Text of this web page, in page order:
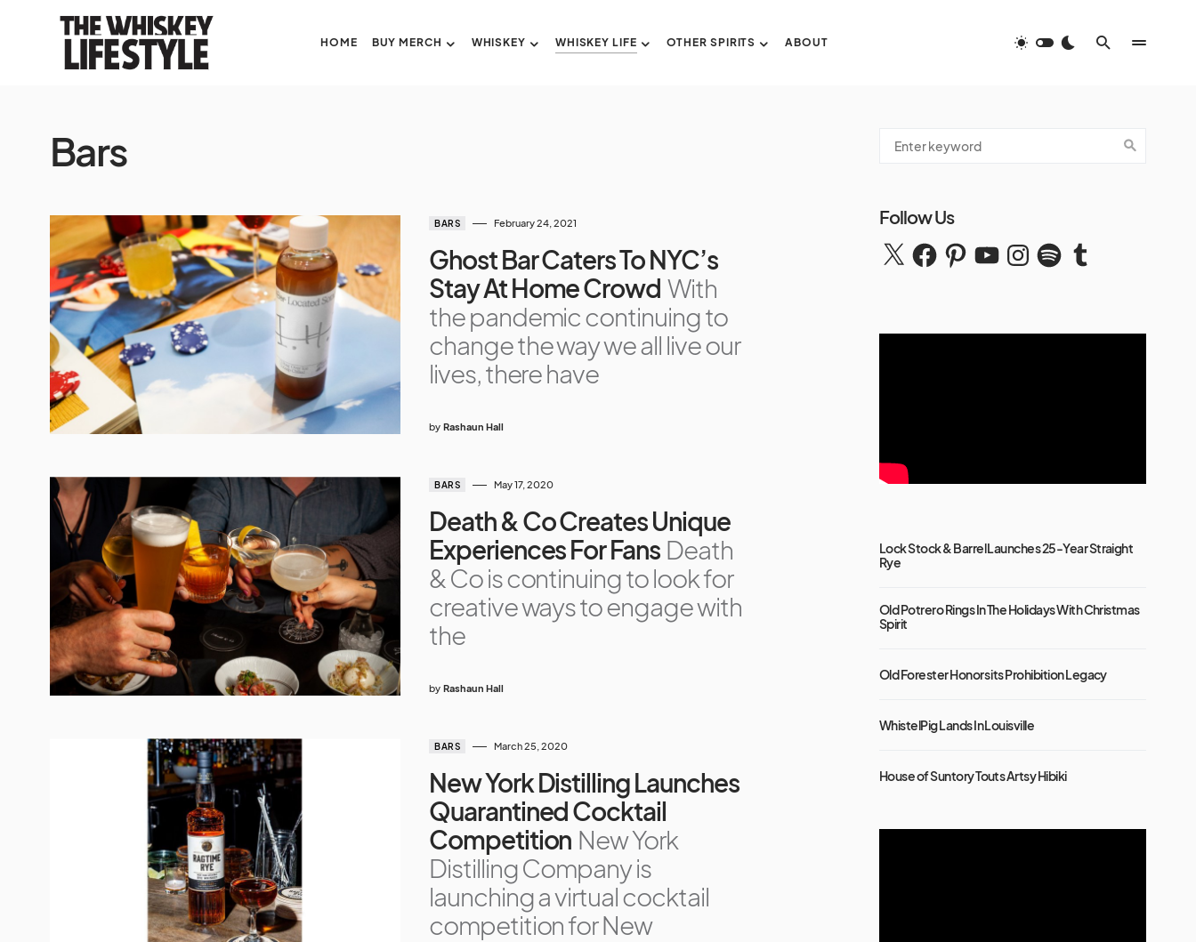
HOME BUY MERCH WHISKEY WHISKEY LIFE OTHER SPIRITS ABOUT
Bars
BARS February 24, 2021
Ghost Bar Caters To NYC’s
Stay At Home Crowd With
the pandemic continuing to
change the way we all live our
lives, there have
by Rashaun Hall
BARS May 17, 2020
Death & Co Creates Unique
Experiences For Fans Death
& Co is continuing to look for
creative ways to engage with
the
by Rashaun Hall
BARS March 25, 2020
New York Distilling Launches
Quarantined Cocktail
Competition New York
Distilling Company is
launching a virtual cocktail
competition for New
Follow Us
Lock Stock & Barrel Launches 25-Year Straight
Rye
Old Potrero Rings In The Holidays With Christmas
Spirit
Old Forester Honors its Prohibition Legacy
WhistelPig Lands In Louisville
House of Suntory Touts Artsy Hibiki